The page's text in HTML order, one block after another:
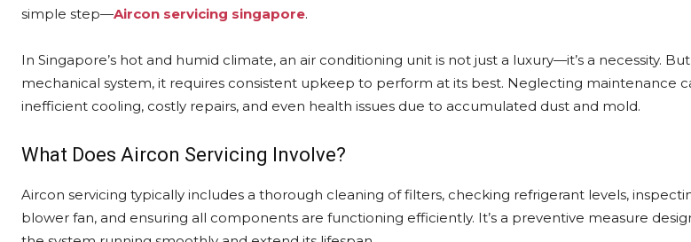
simple step—Aircon servicing singapore.
In Singapore’s hot and humid climate, an air conditioning unit is not just a luxury—it’s a necessity.
mechanical system, it requires consistent upkeep to perform at its best. Neglecting maintenance
inefficient cooling, costly repairs, and even health issues due to accumulated dust and mold.
What Does Aircon Servicing Involve?
Aircon servicing typically includes a thorough cleaning of filters, checking refrigerant levels,
blower fan, and ensuring all components are functioning efficiently. It’s a preventive measure